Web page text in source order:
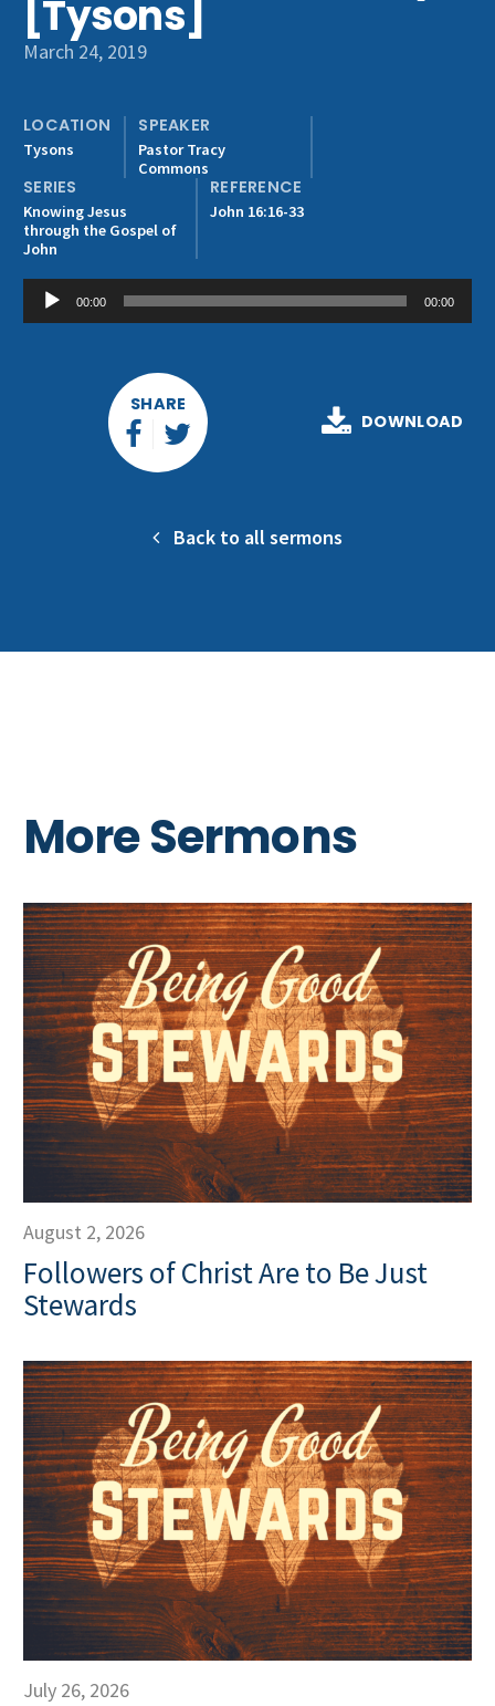
Get Involved
[Tysons]
March 24, 2019
LOCATION
Tysons
SPEAKER
Pastor Tracy
Commons
SERIES
Knowing Jesus
through the Gospel of
John
REFERENCE
John 16:16-33
Audio
Player
00:00 00:00
SHARE
DOWNLOAD
Back to all sermons
More Sermons
August 2, 2026
Followers of Christ Are to Be Just
Stewards
July 26, 2026